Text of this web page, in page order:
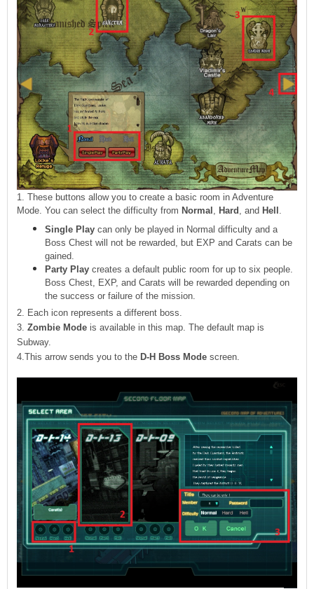
1. These buttons allow you to create a basic room in Adventure
Mode. You can select the difficulty from Normal , Hard , and Hell .
Single Play can only be played in Normal difficulty and a
Boss Chest will not be rewarded, but EXP and Carats can be
gained.
Party Play creates a default public room for up to six people.
Boss Chest, EXP, and Carats will be rewarded depending on
the success or failure of the mission.
2. Each icon represents a different boss.
3. Zombie Mode is available in this map. The default map is
Subway.
4.This arrow sends you to the D-H Boss Mode screen.